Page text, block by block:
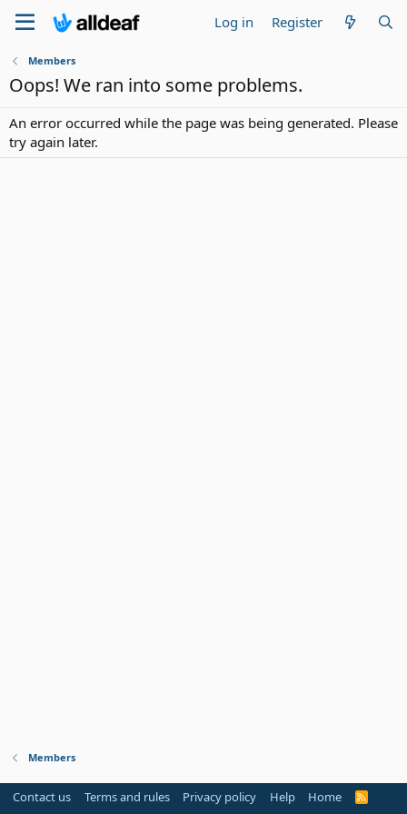
Log in Register
Members
Oops! We ran into some problems.
An error occurred while the page was being generated. Please
try again later.
Members
Contact us Terms and rules Privacy policy Help Home
R